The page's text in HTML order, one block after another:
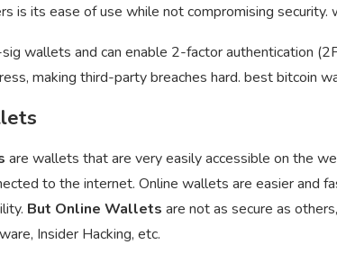
is its ease of use while not compromising security.
wallets and can enable 2-factor authentication
making third-party breaches hard. best bitcoin
are wallets that are very easily accessible on the
to the internet. Online wallets are easier and
But Online Wallets are not as secure as
Insider Hacking, etc.